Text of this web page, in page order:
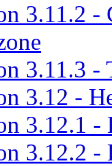
3.11.2 -
3.11.3 -
3.12 -
3.12.1 -
3.12.2 -